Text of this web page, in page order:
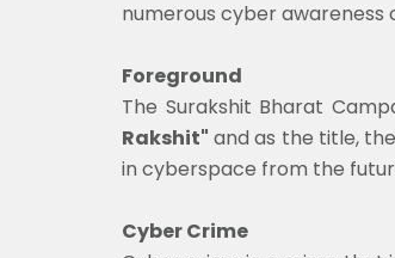
numerous cyber
Foreground
The Surakshit Bharat
Rakshit" and as the title,
in cyberspace from the
Cyber Crime